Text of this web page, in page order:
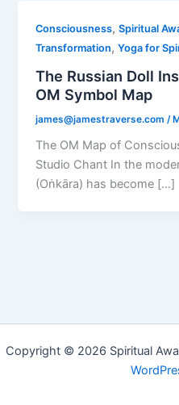
Consciousness,Spiritual
Transformation,Yoga for
The Russian Doll
OM Symbol Map
james@jamestraverse.com /
The OM Map of
Studio Chant In the
(Oṅkāra) has become […]
Copyright © 2026 Spiritual